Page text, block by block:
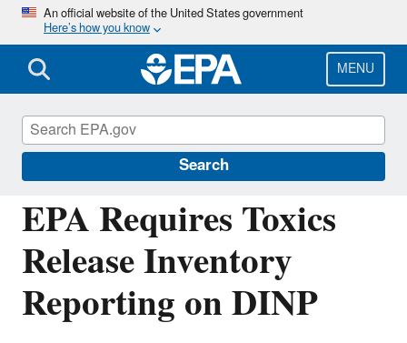
Skip
main
content
An official website of the United States government
Here’s how you know
MENU
Search
EPA Requires Toxics
Release Inventory
Reporting on DINP
Chemicals under the Toxic Substances
Control Act (TSCA)